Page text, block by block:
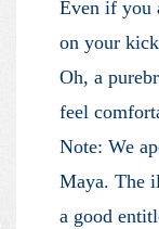
Even if you
on your
Oh, a
feel
Note: We
Maya. The
a good